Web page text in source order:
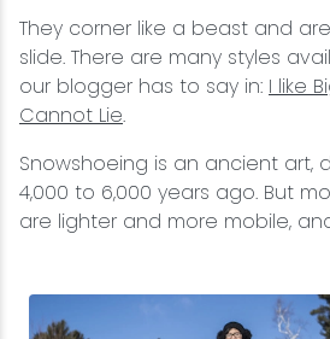
They corner like a beast and
slide. There are many styles
our blogger has to say in: I like
Cannot Lie.
Snowshoeing is an ancient art,
4,000 to 6,000 years ago. But
are lighter and more mobile,